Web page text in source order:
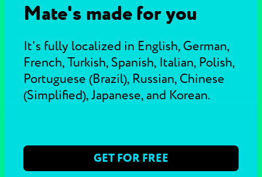
Mate's made for you
It's fully localized in English, German,
French, Turkish, Spanish, Italian, Polish,
Portuguese (Brazil), Russian, Chinese
(Simplified), Japanese, and Korean.
GET FOR FREE